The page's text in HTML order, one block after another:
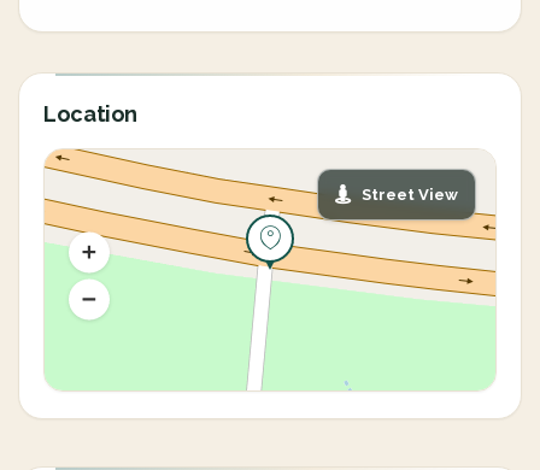
Location
Street View